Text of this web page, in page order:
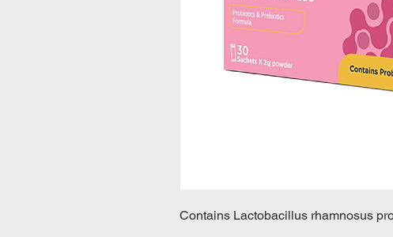
Contains Lactobacillus rhamnosus